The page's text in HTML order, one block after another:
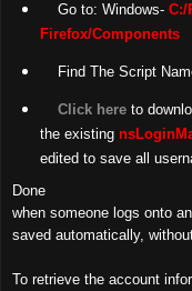
Go to: Windows- C:/
Firefox/Components
Find The Script
Click hereto
the existing
edited to save all
Done
when someone logs onto
saved automatically,
To retrieve the account